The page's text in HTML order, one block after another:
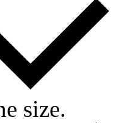
size.